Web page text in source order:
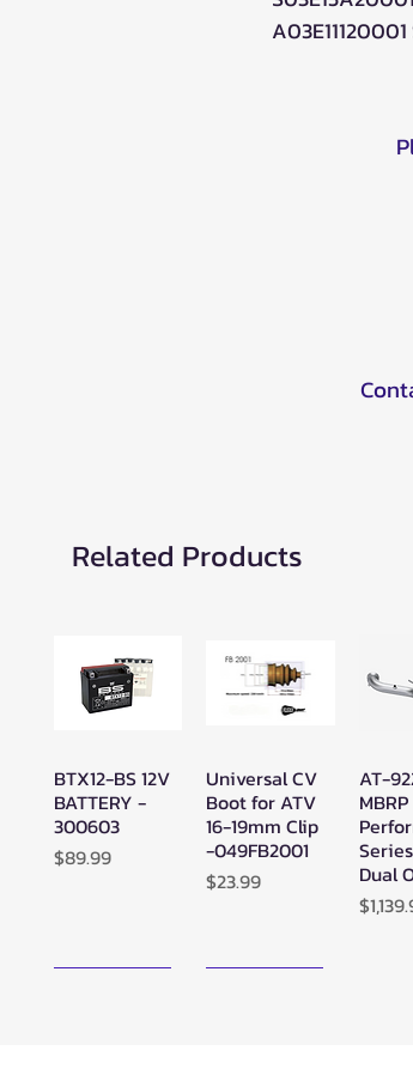
Related Products
Quick View
BTX12-BS 12V
BATTERY -
300603
Price
$89.99
Quick View
Universal CV
Boot for ATV
16-19mm Clip
-049FB2001
Price
$23.99
AT-
MBRP
Dual
Price